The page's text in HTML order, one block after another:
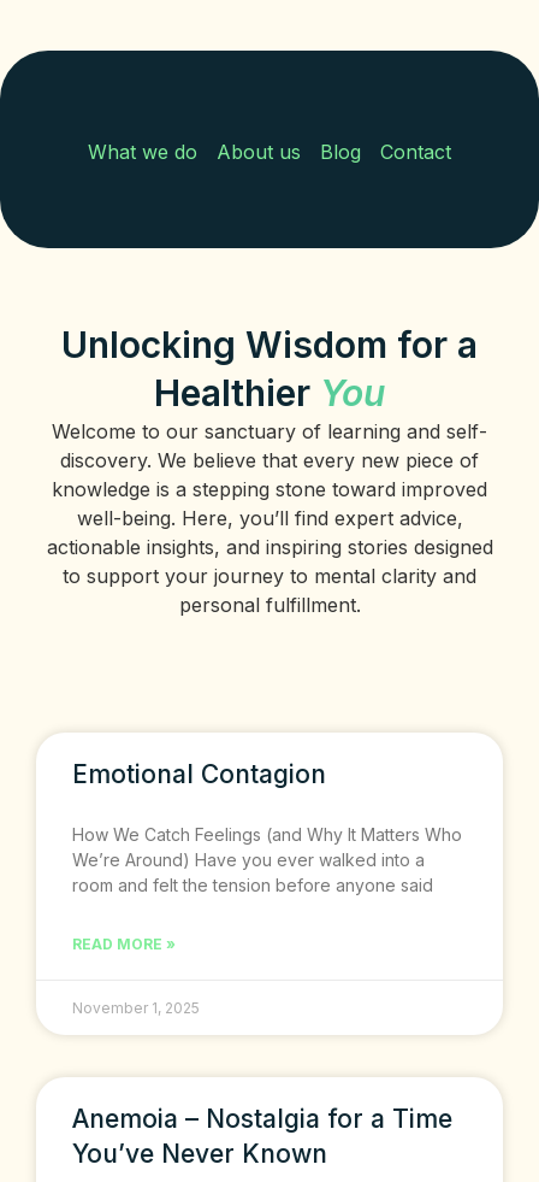
What we do About us Blog Contact
Unlocking Wisdom for a
Healthier You
Welcome to our sanctuary of learning and self-
discovery. We believe that every new piece of
knowledge is a stepping stone toward improved
well-being. Here, you’ll find expert advice,
actionable insights, and inspiring stories designed
to support your journey to mental clarity and
personal fulfillment.
Emotional Contagion
How We Catch Feelings (and Why It Matters Who
We’re Around) Have you ever walked into a
room and felt the tension before anyone said
READ MORE »
November 1, 2025
Anemoia – Nostalgia for a Time
You’ve Never Known